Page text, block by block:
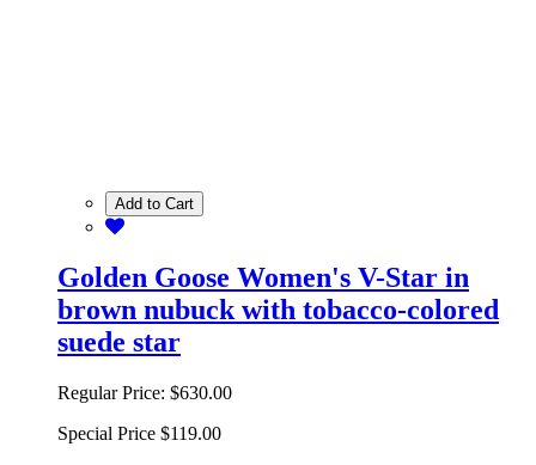
Add to Cart
Golden Goose Women's V-Star in
brown nubuck with tobacco-colored
suede star
Regular Price: $630.00
Special Price $119.00